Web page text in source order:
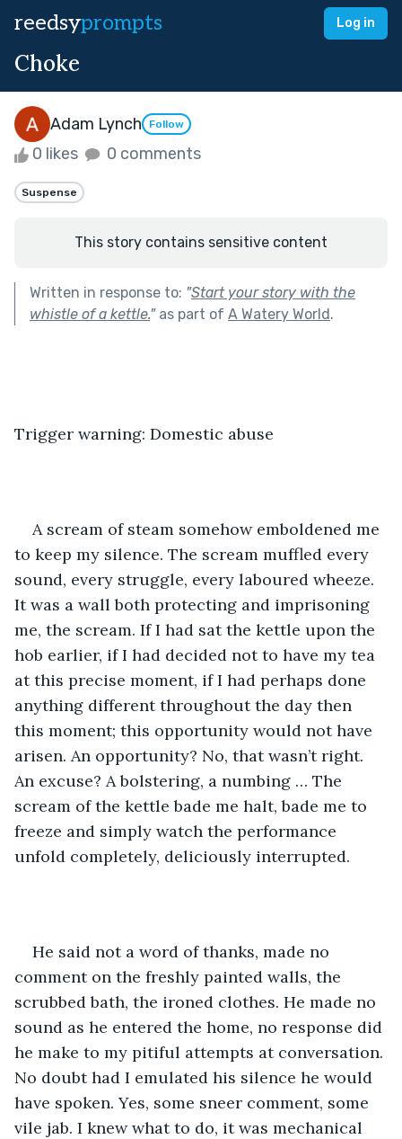
reedsyprompts Log in
Choke
Adam Lynch Follow
0 likes 0 comments
Suspense
This story contains sensitive content
Written in response to: "Start your story with the
whistle of a kettle."as part of A Watery World.
Trigger warning: Domestic abuse
A scream of steam somehow emboldened me
to keep my silence. The scream muffled every
sound, every struggle, every laboured wheeze.
It was a wall both protecting and imprisoning
me, the scream. If I had sat the kettle upon the
hob earlier, if I had decided not to have my tea
at this precise moment, if I had perhaps done
anything different throughout the day then
this moment; this opportunity would not have
arisen. An opportunity? No, that wasn’t right.
An excuse? A bolstering, a numbing … The
scream of the kettle bade me halt, bade me to
freeze and simply watch the performance
unfold completely, deliciously interrupted.
He said not a word of thanks, made no
comment on the freshly painted walls, the
scrubbed bath, the ironed clothes. He made no
sound as he entered the home, no response did
he make to my pitiful attempts at conversation.
No doubt had I emulated his silence he would
have spoken. Yes, some sneer comment, some
vile jab. I knew what to do, it was mechanical